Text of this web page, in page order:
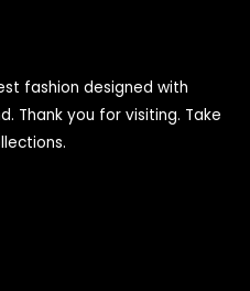
fashion designed with
Thank you for visiting. Take